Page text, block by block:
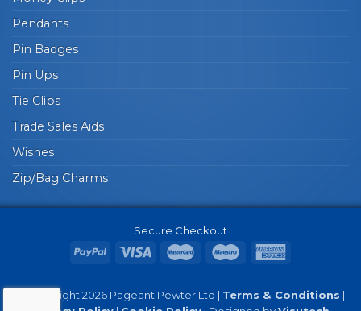
Pendants
Pin Badges
Pin Ups
Tie Clips
Trade Sales Aids
Wishes
Zip/Bag Charms
Secure Checkout
© Copyright 2026 Pageant Pewter Ltd | Terms & Conditions |